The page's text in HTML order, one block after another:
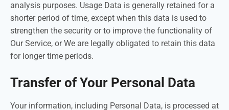
analysis purposes. Usage Data is generally retained for a
shorter period of time, except when this data is used to
strengthen the security or to improve the functionality of
Our Service, or We are legally obligated to retain this data
for longer time periods.
Transfer of Your Personal Data
Your information, including Personal Data, is processed at